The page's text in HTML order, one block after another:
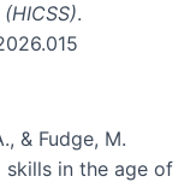
.
& Fudge, M.
skills in the age of